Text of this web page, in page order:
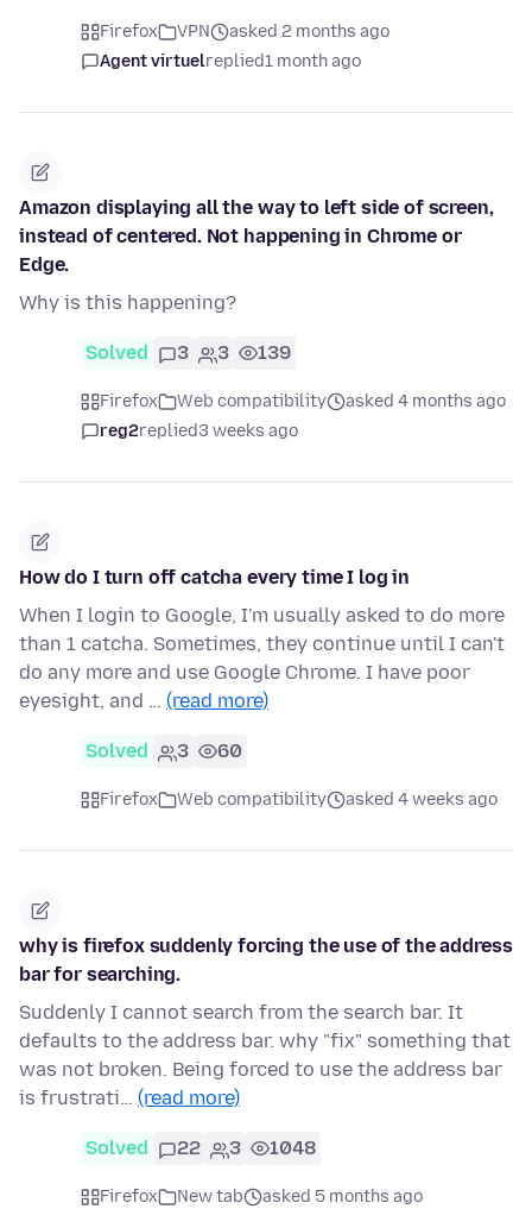
Firefox VPN
asked 2 months ago
Agent virtuelreplied1 month ago
Amazon displaying all the way to left side of screen,
instead of centered. Not happening in Chrome or
Edge.
Why is this happening?
Solved 3 3 139
Firefox Web compatibility
asked 4 months ago
reg2replied3 weeks ago
How do I turn off catcha every time I log in
When I login to Google, I'm usually asked to do more
than 1 catcha. Sometimes, they continue until I can't
do any more and use Google Chrome. I have poor
eyesight, and … (read more)
Solved 3 60
Firefox Web compatibility asked 4 weeks ago
why is firefox suddenly forcing the use of the address
bar for searching.
Suddenly I cannot search from the search bar. It
defaults to the address bar. why "fix" something that
was not broken. Being forced to use the address bar
is frustrati… (read more)
Solved 22 3 1048
Firefox New tab
asked 5 months ago